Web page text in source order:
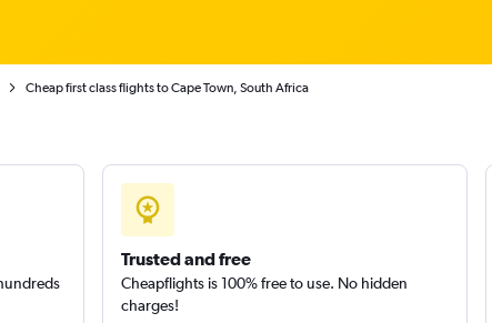
Cheap first class flights to Cape Town, South Africa
Trusted and free
Cheapflights is 100% free to use. No hidden
charges!